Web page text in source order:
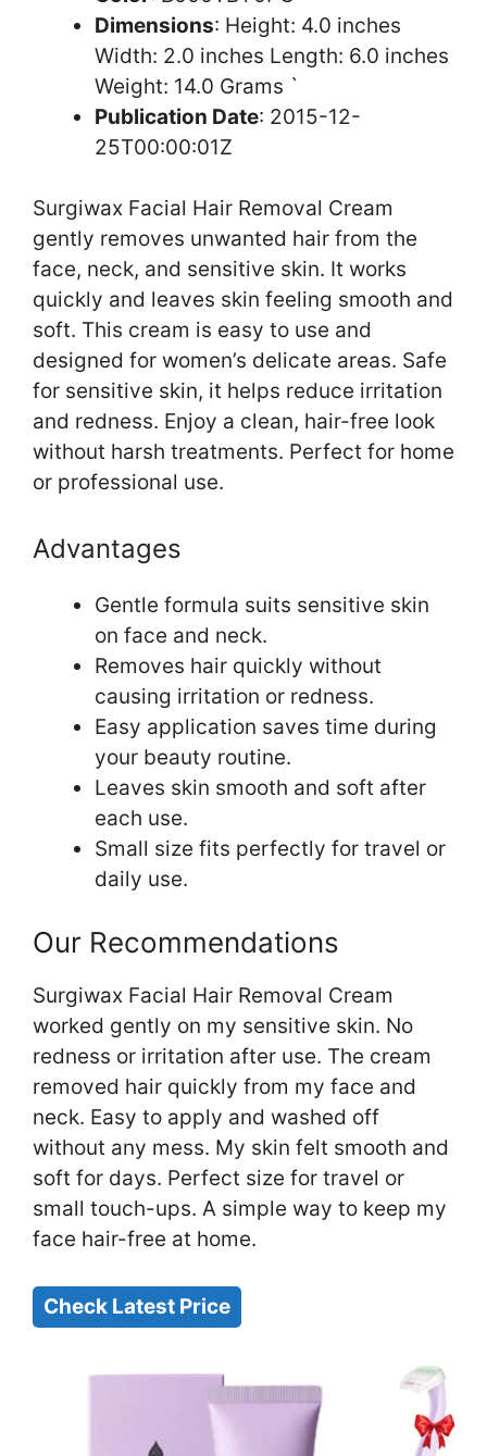
Dimensions: Height: 4.0 inches
Width: 2.0 inches Length: 6.0 inches
Weight: 14.0 Grams `
Publication Date: 2015-12-
25T00:00:01Z
Surgiwax Facial Hair Removal Cream
gently removes unwanted hair from the
face, neck, and sensitive skin. It works
quickly and leaves skin feeling smooth and
soft. This cream is easy to use and
designed for women’s delicate areas. Safe
for sensitive skin, it helps reduce irritation
and redness. Enjoy a clean, hair-free look
without harsh treatments. Perfect for home
or professional use.
Advantages
Gentle formula suits sensitive skin
on face and neck.
Removes hair quickly without
causing irritation or redness.
Easy application saves time during
your beauty routine.
Leaves skin smooth and soft after
each use.
Small size fits perfectly for travel or
daily use.
Our Recommendations
Surgiwax Facial Hair Removal Cream
worked gently on my sensitive skin. No
redness or irritation after use. The cream
removed hair quickly from my face and
neck. Easy to apply and washed off
without any mess. My skin felt smooth and
soft for days. Perfect size for travel or
small touch-ups. A simple way to keep my
face hair-free at home.
Check Latest Price